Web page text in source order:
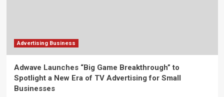
Advertising Business
Adwave Launches “Big Game Breakthrough” to
Spotlight a New Era of TV Advertising for Small
Businesses